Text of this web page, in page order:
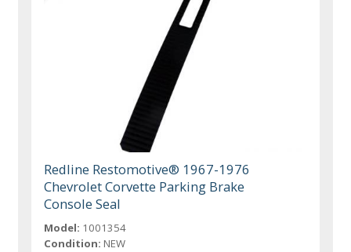
Redline Restomotive® 1967-1976
Chevrolet Corvette Parking Brake
Console Seal
Model: 1001354
Condition: NEW